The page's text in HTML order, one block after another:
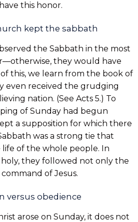
this honor.
kept the sabbath
the Sabbath in the most
they would have
this, we learn from the book of
even received the grudging
nation. (See Acts 5.) To
of Sunday had begun
a supposition for which there
was a strong tie that
of the whole people. In
they followed not only the
of Jesus.
versus obedience
arose on Sunday, it does not